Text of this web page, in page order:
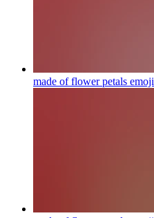
made of flower petals emoji